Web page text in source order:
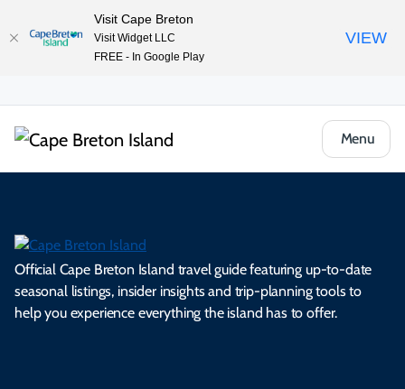
Menu
Official Cape Breton Island travel guide featuring up-to-date
seasonal listings, insider insights and trip-planning tools to
help you experience everything the island has to offer.
Visit Cape Breton
Visit Widget LLC
FREE - In Google Play
VIEW